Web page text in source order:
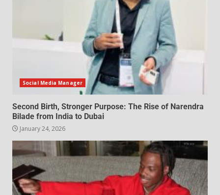
Social Media Manager
Second Birth, Stronger Purpose: The Rise of Narendra
Bilade from India to Dubai
January 24, 2026